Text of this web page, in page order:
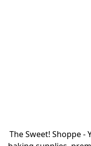
The Sweet! Shoppe